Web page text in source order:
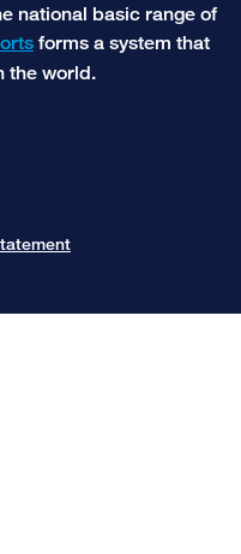
national basic range of
forms a system that
the world.